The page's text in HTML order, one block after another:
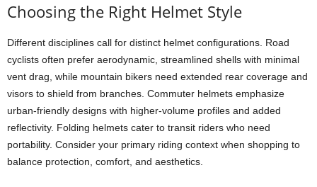
Choosing the Right Helmet Style
Different disciplines call for distinct helmet configurations. Road
cyclists often prefer aerodynamic, streamlined shells with minimal
vent drag, while mountain bikers need extended rear coverage and
visors to shield from branches. Commuter helmets emphasize
urban-friendly designs with higher-volume profiles and added
reflectivity. Folding helmets cater to transit riders who need
portability. Consider your primary riding context when shopping to
balance protection, comfort, and aesthetics.